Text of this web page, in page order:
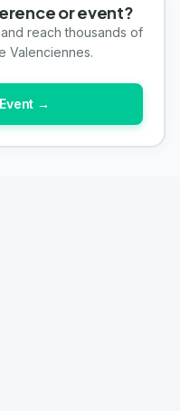
or event?
reach thousands of
Valenciennes.
→